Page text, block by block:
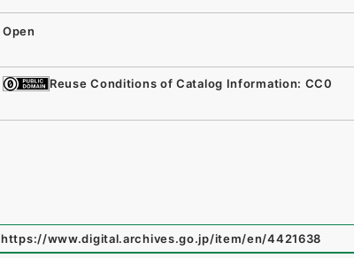
Open
Reuse Conditions of Catalog Information: CC0
https://www.digital.archives.go.jp/item/en/4421638